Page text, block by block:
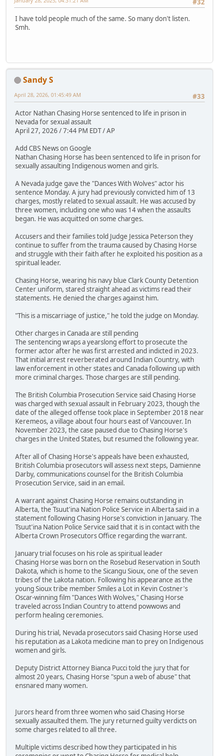
I have told people much of the same. So many don't listen.
Smh.
Sandy S
#33
April 28, 2026, 01:45:49 AM
Actor Nathan Chasing Horse sentenced to life in prison in
Nevada for sexual assault
April 27, 2026 / 7:44 PM EDT / AP
Add CBS News on Google
Nathan Chasing Horse has been sentenced to life in prison for
sexually assaulting Indigenous women and girls.
A Nevada judge gave the "Dances With Wolves" actor his
sentence Monday. A jury had previously convicted him of 13
charges, mostly related to sexual assault. He was accused by
three women, including one who was 14 when the assaults
began. He was acquitted on some charges.
Accusers and their families told Judge Jessica Peterson they
continue to suffer from the trauma caused by Chasing Horse
and struggle with their faith after he exploited his position as a
spiritual leader.
Chasing Horse, wearing his navy blue Clark County Detention
Center uniform, stared straight ahead as victims read their
statements. He denied the charges against him.
"This is a miscarriage of justice," he told the judge on Monday.
Other charges in Canada are still pending
The sentencing wraps a yearslong effort to prosecute the
former actor after he was first arrested and indicted in 2023.
That initial arrest reverberated around Indian Country, with
law enforcement in other states and Canada following up with
more criminal charges. Those charges are still pending.
The British Columbia Prosecution Service said Chasing Horse
was charged with sexual assault in February 2023, though the
date of the alleged offense took place in September 2018 near
Keremeos, a village about four hours east of Vancouver. In
November 2023, the case paused due to Chasing Horse's
charges in the United States, but resumed the following year.
After all of Chasing Horse's appeals have been exhausted,
British Columbia prosecutors will assess next steps, Damienne
Darby, communications counsel for the British Columbia
Prosecution Service, said in an email.
A warrant against Chasing Horse remains outstanding in
Alberta, the Tsuut'ina Nation Police Service in Alberta said in a
statement following Chasing Horse's conviction in January. The
Tsuut'ina Nation Police Service said that it is in contact with the
Alberta Crown Prosecutors Office regarding the warrant.
January trial focuses on his role as spiritual leader
Chasing Horse was born on the Rosebud Reservation in South
Dakota, which is home to the Sicangu Sioux, one of the seven
tribes of the Lakota nation. Following his appearance as the
young Sioux tribe member Smiles a Lot in Kevin Costner's
Oscar-winning film "Dances With Wolves," Chasing Horse
traveled across Indian Country to attend powwows and
perform healing ceremonies.
During his trial, Nevada prosecutors said Chasing Horse used
his reputation as a Lakota medicine man to prey on Indigenous
women and girls.
Deputy District Attorney Bianca Pucci told the jury that for
almost 20 years, Chasing Horse "spun a web of abuse" that
ensnared many women.
Jurors heard from three women who said Chasing Horse
sexually assaulted them. The jury returned guilty verdicts on
some charges related to all three.
Multiple victims described how they participated in his